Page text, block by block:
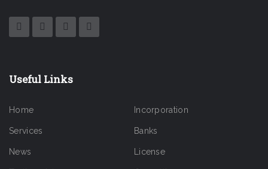
Useful Links
Home
Services
News
Incorporation
Banks
License